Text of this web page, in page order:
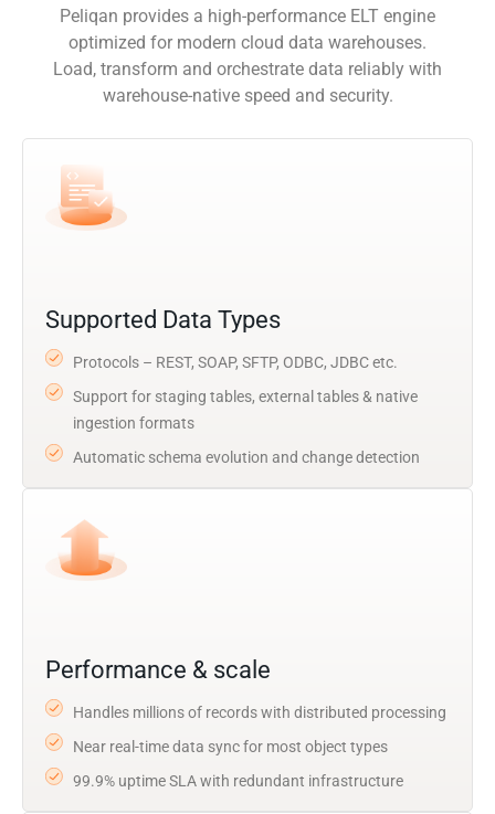
Peliqan provides a high-performance ELT engine
optimized for modern cloud data warehouses.
Load, transform and orchestrate data reliably with
warehouse-native speed and security.
Supported Data Types
Protocols – REST, SOAP, SFTP, ODBC, JDBC etc.
Support for staging tables, external tables & native
ingestion formats
Automatic schema evolution and change detection
Performance & scale
Handles millions of records with distributed processing
Near real-time data sync for most object types
99.9% uptime SLA with redundant infrastructure